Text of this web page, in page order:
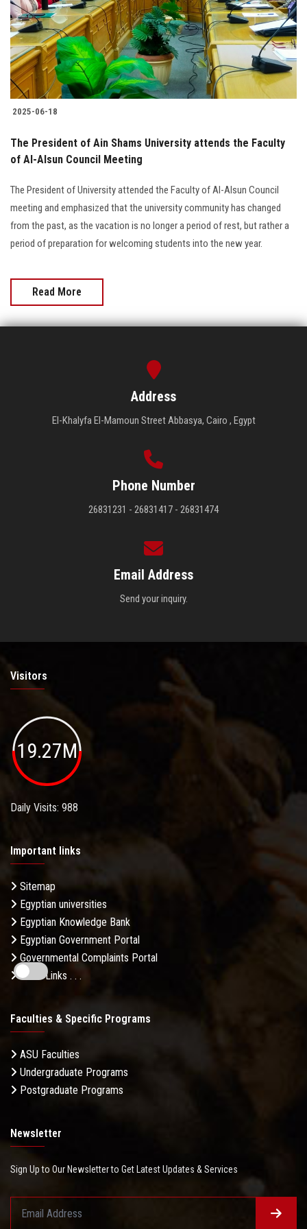
Students
Faculty Staff
Postgraduate
Alumni
Employees
Visitors
Apply Now
2025-06-18
The President of Ain Shams University attends the Faculty
of Al-Alsun Council Meeting
The President of University attended the Faculty of Al-Alsun Council
meeting and emphasized that the university community has changed
from the past, as the vacation is no longer a period of rest, but rather a
period of preparation for welcoming students into the new year.
Read More
Address
El-Khalyfa El-Mamoun Street Abbasya, Cairo , Egypt
Phone Number
26831231 - 26831417 - 26831474
Email Address
Send your inquiry.
Visitors
19.27M
Daily Visits: 988
Important links
Sitemap
Egyptian universities
Egyptian Knowledge Bank
Egyptian Government Portal
Governmental Complaints Portal
More Links . . .
Faculties & Specific Programs
ASU Faculties
Undergraduate Programs
Postgraduate Programs
Newsletter
Sign Up to Our Newsletter to Get Latest Updates & Services